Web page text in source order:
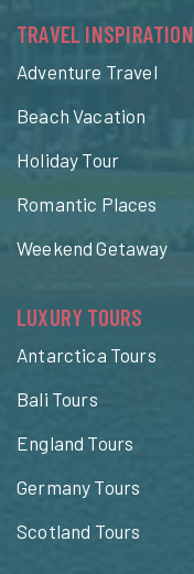
TRAVEL INSPIRATION
Adventure Travel
Beach Vacation
Holiday Tour
Romantic Places
Weekend Getaway
LUXURY TOURS
Antarctica Tours
Bali Tours
England Tours
Germany Tours
Scotland Tours